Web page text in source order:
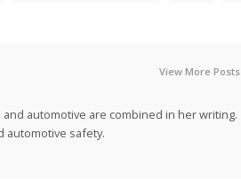
View More Posts
automotive are combined in her writing.
automotive safety.